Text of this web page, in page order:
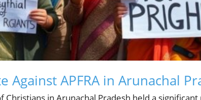
Against APFRA in Arunachal